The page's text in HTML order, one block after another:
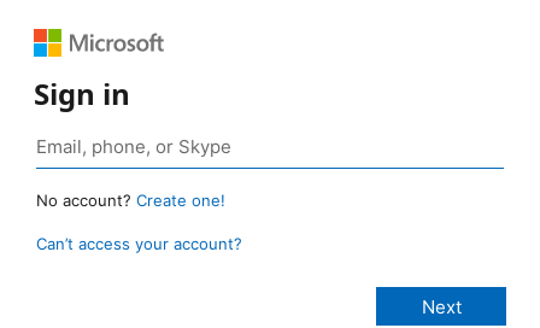
Sign in
No account? Create one!
Can’t access your account?